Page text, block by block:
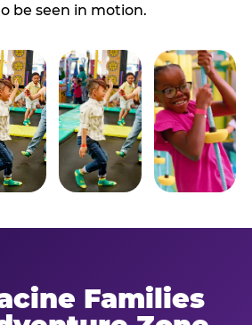
be seen in motion.
Families